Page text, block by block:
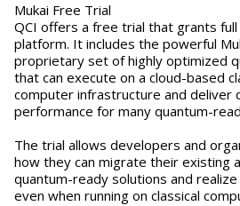
Mukai Free Trial
QCI offers a free trial that grants
platform. It includes the powerful
proprietary set of highly optimized
that can execute on a cloud-based
computer infrastructure and deliver
performance for many quantum-
The trial allows developers and
how they can migrate their existing
quantum-ready solutions and
even when running on classical